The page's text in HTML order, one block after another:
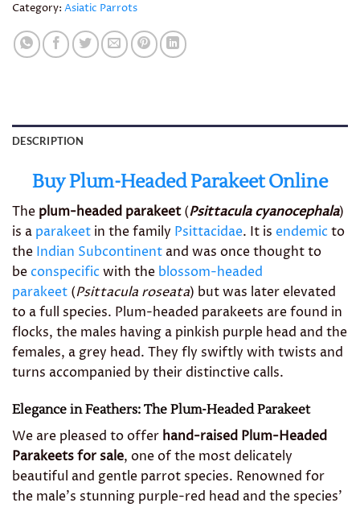
Category: Asiatic Parrots
DESCRIPTION
Buy Plum-Headed Parakeet Online
The plum-headed parakeet(Psittacula cyanocephala)
is a parakeet in the family Psittacidae. It is endemicto
the Indian Subcontinent and was once thought to
beconspecificwith the blossom-headed
parakeet (Psittacula roseata) but was later elevated
to a full species. Plum-headed parakeets are found in
flocks, the males having a pinkish purple head and the
females, a grey head. They fly swiftly with twists and
turns accompanied by their distinctive calls.
Elegance in Feathers: The Plum-Headed Parakeet
We are pleased to offer hand-raised Plum-Headed
Parakeets for sale, one of the most delicately
beautiful and gentle parrot species. Renowned for
the male’s stunning purple-red head and the species’